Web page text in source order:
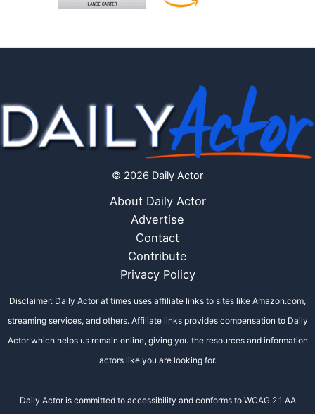
© 2026 Daily Actor
About Daily Actor
Advertise
Contact
Contribute
Privacy Policy
Disclaimer: Daily Actor at times uses affiliate links to sites like Amazon.com,
streaming services, and others. Affiliate links provides compensation to Daily
Actor which helps us remain online, giving you the resources and information
actors like you are looking for.
Daily Actor is committed to accessibility and conforms to WCAG 2.1 AA